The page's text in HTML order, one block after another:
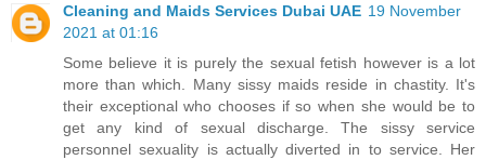
Cleaning and Maids Services Dubai UAE 19 November
2021 at 01:16
Some believe it is purely the sexual fetish however is a lot
more than which. Many sissy maids reside in chastity. It's
their exceptional who chooses if so when she would be to
get any kind of sexual discharge. The sissy service
personnel sexuality is actually diverted in to service. Her